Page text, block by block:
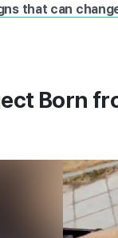
that can
Born